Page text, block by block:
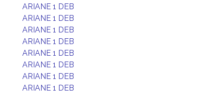
ARIANE 1 DEB
ARIANE 1 DEB
ARIANE 1 DEB
ARIANE 1 DEB
ARIANE 1 DEB
ARIANE 1 DEB
ARIANE 1 DEB
ARIANE 1 DEB